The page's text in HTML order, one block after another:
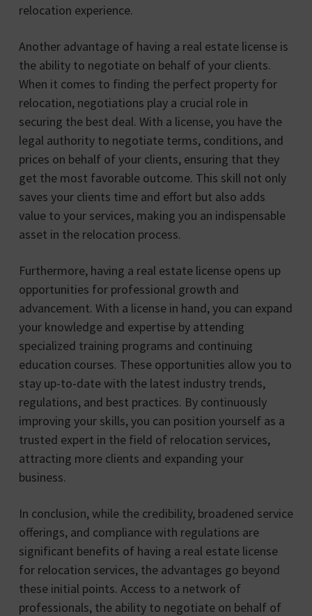
relocation experience.
Another advantage of having a real estate license is
the ability to negotiate on behalf of your clients.
When it comes to finding the perfect property for
relocation, negotiations play a crucial role in
securing the best deal. With a license, you have the
legal authority to negotiate terms, conditions, and
prices on behalf of your clients, ensuring that they
get the most favorable outcome. This skill not only
saves your clients time and effort but also adds
value to your services, making you an indispensable
asset in the relocation process.
Furthermore, having a real estate license opens up
opportunities for professional growth and
advancement. With a license in hand, you can expand
your knowledge and expertise by attending
specialized training programs and continuing
education courses. These opportunities allow you to
stay up-to-date with the latest industry trends,
regulations, and best practices. By continuously
improving your skills, you can position yourself as a
trusted expert in the field of relocation services,
attracting more clients and expanding your
business.
In conclusion, while the credibility, broadened service
offerings, and compliance with regulations are
significant benefits of having a real estate license
for relocation services, the advantages go beyond
these initial points. Access to a network of
professionals, the ability to negotiate on behalf of